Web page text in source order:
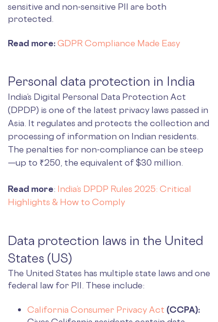
sensitive and non-sensitive PII are both
protected.
Read more:GDPR Compliance Made Easy
Personal data protection in India
India’s Digital Personal Data Protection Act
(DPDP) is one of the latest privacy laws passed in
Asia. It regulates and protects the collection and
processing of information on Indian residents.
The penalties for non-compliance can be steep
—up to ₹250, the equivalent of $30 million.
Read more: India’s DPDP Rules 2025: Critical
Highlights & How to Comply
Data protection laws in the United
States (US)
The United States has multiple state laws and one
federal law for PII. These include:
California Consumer Privacy Act (CCPA):